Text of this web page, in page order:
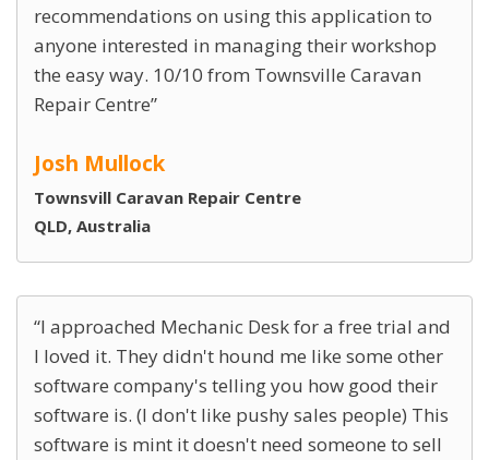
recommendations on using this application to
anyone interested in managing their workshop
the easy way. 10/10 from Townsville Caravan
Repair Centre
Josh Mullock
Townsvill Caravan Repair Centre
QLD, Australia
I approached Mechanic Desk for a free trial and
I loved it. They didn't hound me like some other
software company's telling you how good their
software is. (I don't like pushy sales people) This
software is mint it doesn't need someone to sell